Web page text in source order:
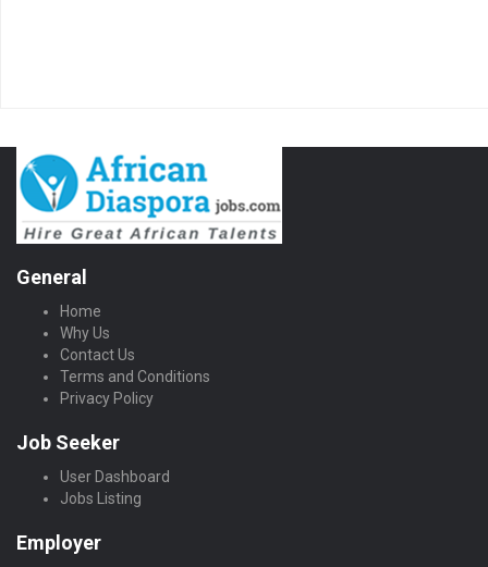
General
Home
Why Us
Contact Us
Terms and Conditions
Privacy Policy
Job Seeker
User Dashboard
Jobs Listing
Employer